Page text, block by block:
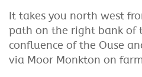
It takes you north west
path on the right bank of
confluence of the Ouse
via Moor Monkton on